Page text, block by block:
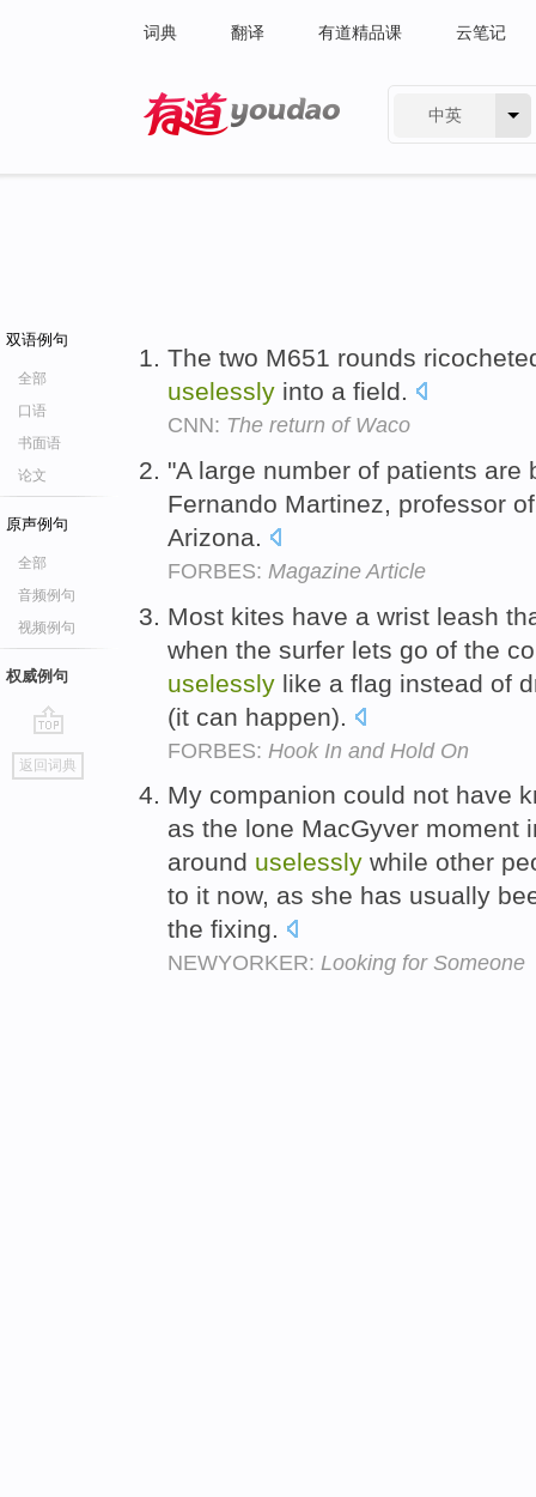
词典 翻译 有道精品课 云笔记
中英
双语例句
全部
口语
书面语
论文
原声例句
全部
音频例句
视频例句
权威例句
go
top
返回词典
The two M651 rounds
uselessly into a field.
CNN: The return of Waco
"A large number of patients
Fernando Martinez, professor
Arizona.
FORBES: Magazine Article
Most kites have a wrist leash
when the surfer lets go of the
uselessly like a flag instead of
(it can happen).
FORBES: Hook In and Hold On
My companion could not have
as the lone MacGyver moment
around uselessly while other
to it now, as she has usually
the fixing.
NEWYORKER: Looking for Someone